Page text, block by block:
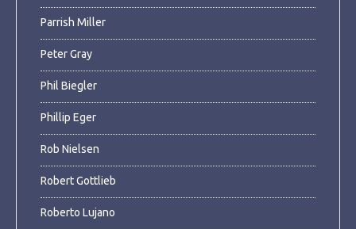
Parrish Miller
Peter Gray
Phil Biegler
Phillip Eger
Rob Nielsen
Robert Gottlieb
Roberto Lujano